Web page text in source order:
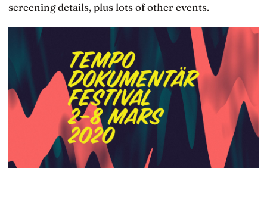
screening details, plus lots of other events.